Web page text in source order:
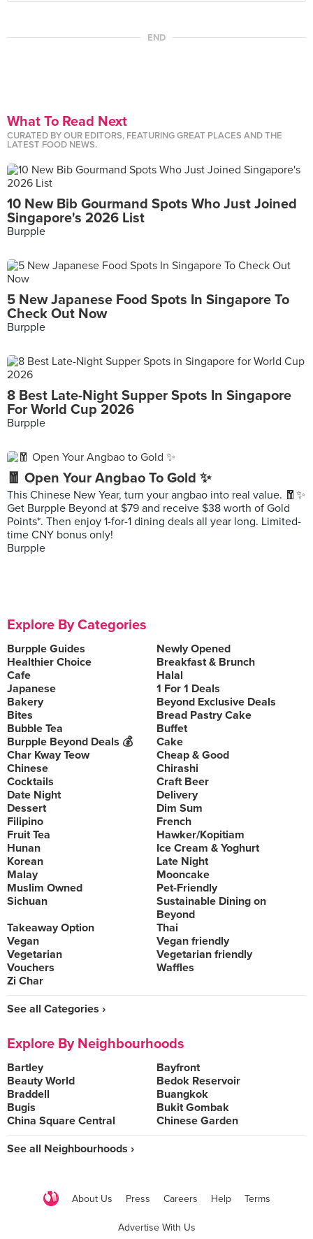
END
What To Read Next
CURATED BY OUR EDITORS, FEATURING GREAT PLACES AND THE
LATEST FOOD NEWS.
10 New Bib Gourmand Spots Who Just Joined
Singapore's 2026 List
Burpple
5 New Japanese Food Spots In Singapore To
Check Out Now
Burpple
8 Best Late-Night Supper Spots In Singapore
For World Cup 2026
Burpple
🧧 Open Your Angbao To Gold ✨
This Chinese New Year, turn your angbao into real value. 🧧✨
Get Burpple Beyond at $79 and receive $38 worth of Gold
Points*. Then enjoy 1-for-1 dining deals all year long. Limited-
time CNY bonus only!
Burpple
Explore By Categories
Burpple Guides
Newly Opened
Healthier Choice
Breakfast & Brunch
Cafe
Halal
Japanese
1 For 1 Deals
Bakery
Beyond Exclusive Deals
Bites
Bread Pastry Cake
Bubble Tea
Buffet
Burpple Beyond Deals 💰
Cake
Char Kway Teow
Cheap & Good
Chinese
Chirashi
Cocktails
Craft Beer
Date Night
Delivery
Dessert
Dim Sum
Filipino
French
Fruit Tea
Hawker/Kopitiam
Hunan
Ice Cream & Yoghurt
Korean
Late Night
Malay
Mooncake
Muslim Owned
Pet-Friendly
Sichuan
Sustainable Dining on
Beyond
Takeaway Option
Thai
Vegan
Vegan friendly
Vegetarian
Vegetarian friendly
Vouchers
Waffles
Zi Char
See all Categories ›
Explore By Neighbourhoods
Bartley
Bayfront
Beauty World
Bedok Reservoir
Braddell
Buangkok
Bugis
Bukit Gombak
China Square Central
Chinese Garden
See all Neighbourhoods ›
About Us Press Careers Help Terms
Advertise With Us